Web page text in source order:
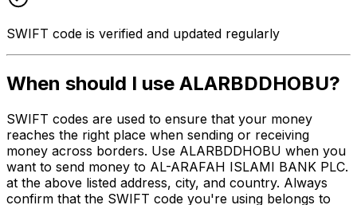
SWIFT code is verified and updated regularly
When should I use ALARBDDHOBU?
SWIFT codes are used to ensure that your money
reaches the right place when sending or receiving
money across borders. Use ALARBDDHOBU when you
want to send money to AL-ARAFAH ISLAMI BANK PLC.
at the above listed address, city, and country. Always
confirm that the SWIFT code you're using belongs to